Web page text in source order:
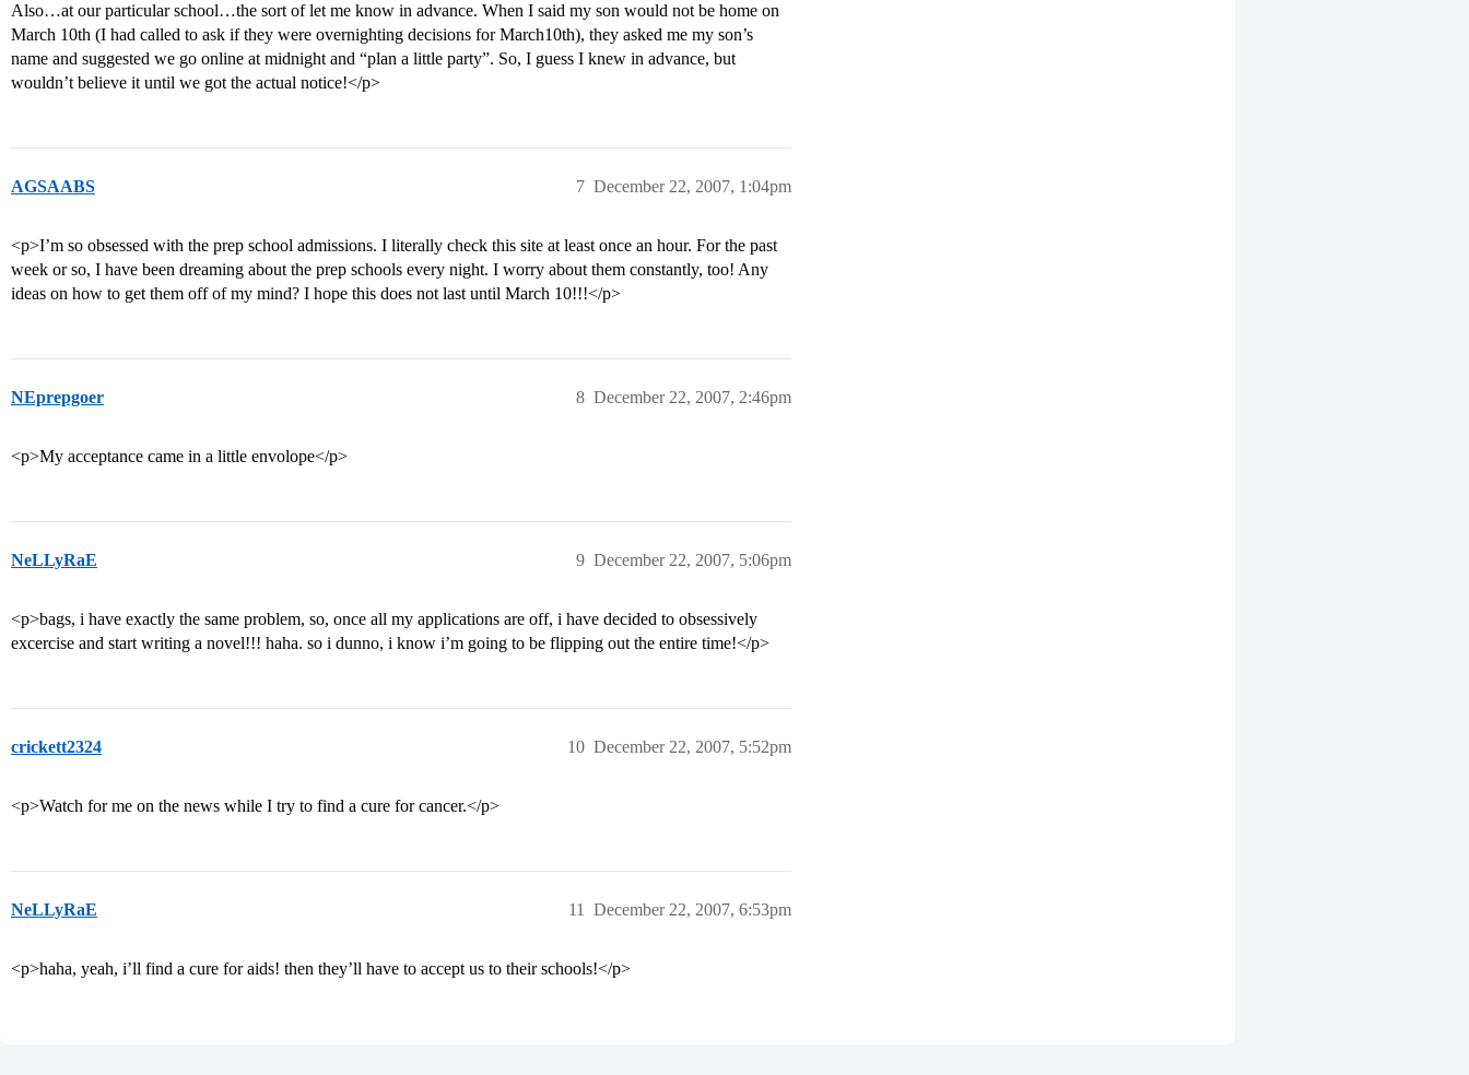
Also…at our particular school…the sort of let me know in advance. When I said my son would not be home on
March 10th (I had called to ask if they were overnighting decisions for March10th), they asked me my son’s
name and suggested we go online at midnight and “plan a little party”. So, I guess I knew in advance, but
wouldn’t believe it until we got the actual notice!</p>
AGSAABS December 22, 2007, 1:04pm
7
<p>I’m so obsessed with the prep school admissions. I literally check this site at least once an hour. For the past
week or so, I have been dreaming about the prep schools every night. I worry about them constantly, too! Any
ideas on how to get them off of my mind? I hope this does not last until March 10!!!</p>
NEprepgoer December 22, 2007, 2:46pm
8
<p>My acceptance came in a little envolope</p>
NeLLyRaE December 22, 2007, 5:06pm
9
<p>bags, i have exactly the same problem, so, once all my applications are off, i have decided to obsessively
excercise and start writing a novel!!! haha. so i dunno, i know i’m going to be flipping out the entire time!</p>
crickett2324 December 22, 2007, 5:52pm
10
<p>Watch for me on the news while I try to find a cure for cancer.</p>
NeLLyRaE December 22, 2007, 6:53pm
11
<p>haha, yeah, i’ll find a cure for aids! then they’ll have to accept us to their schools!</p>